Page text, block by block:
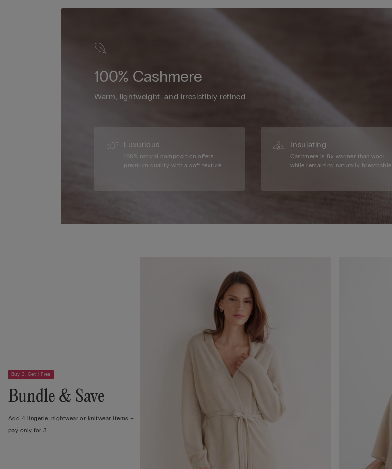
100% Cashmere
Warm, lightweight, and irresistibly refined.
Luxurious
100% natural composition offers
premium quality with a soft texture.
Insulating
Cashmere is 8x warmer than wool
while remaining naturally breathable.
Buy 3, Get 1 Free
Bundle & Save
Add 4 lingerie, nightwear or knitwear items –
pay only for 3